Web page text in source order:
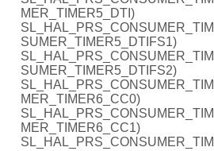
MER_TIMER5_DTI)
SUMER_TIMER5_DTIFS1)
SUMER_TIMER5_DTIFS2)
MER_TIMER6_CC0)
MER_TIMER6_CC1)